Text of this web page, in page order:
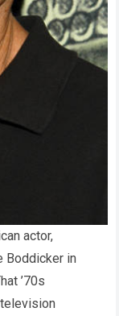
actor,
Boddicker in
’70s